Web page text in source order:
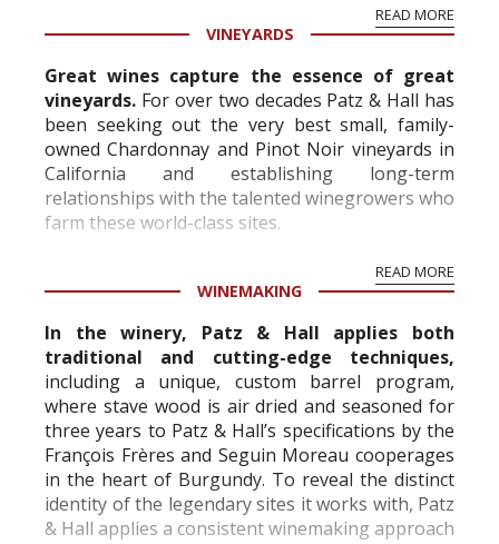
READ MORE
VINEYARDS
Great wines capture the essence of great
vineyards. For over two decades Patz & Hall has
been seeking out the very best small, family-
owned Chardonnay and Pinot Noir vineyards in
California and establishing long-term
relationships with the talented winegrowers who
farm these world-class sites.
READ MORE
WINEMAKING
In the winery, Patz & Hall applies both
traditional and cutting-edge techniques,
including a unique, custom barrel program,
where stave wood is air dried and seasoned for
three years to Patz & Hall’s specifications by the
François Frères and Seguin Moreau cooperages
in the heart of Burgundy. To reveal the distinct
identity of the legendary sites it works with, Patz
& Hall applies a consistent winemaking approach